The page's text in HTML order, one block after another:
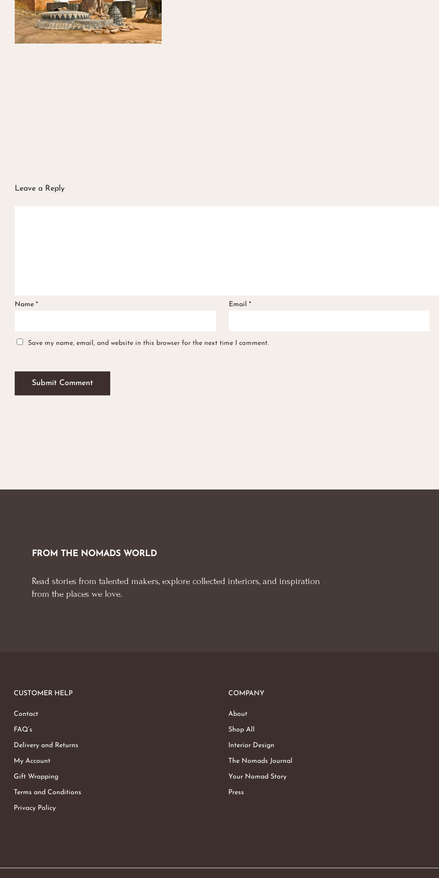
Leave a Reply
Name * Email *
Save my name, email, and website in this browser for the next time I comment.
FROM THE NOMADS WORLD
Read stories from talented makers, explore collected interiors, and inspiration
from the places we love.
CUSTOMER HELP
Contact
FAQ’s
Delivery and Returns
My Account
Gift Wrapping
Terms and Conditions
Privacy Policy
COMPANY
About
Shop All
Interior Design
The Nomads Journal
Your Nomad Story
Press